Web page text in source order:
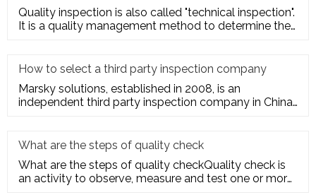
Quality inspection is also called "technical inspection".
It is a quality management method to determine the
How to select a third party inspection company
Marsky solutions, established in 2008, is an
independent third party inspection company in China.
What are the steps of quality check
What are the steps of quality checkQuality check is
an activity to observe, measure and test one or more